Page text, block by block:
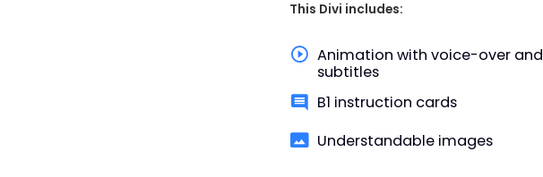
This Divi includes:
Animation with voice-over and
subtitles
B1 instruction cards
Understandable images